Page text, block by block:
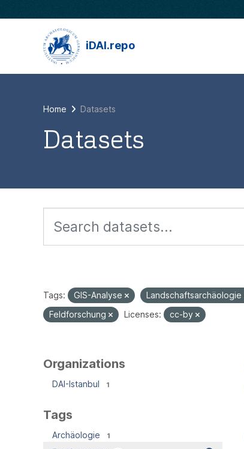
iDAI.repo
Home Datasets
Datasets
Tags: GIS-Analyse Landschaftsarchäologie
Feldforschung
Licenses: cc-by
Organizations
DAI-Istanbul 1
Tags
Archäologie 1